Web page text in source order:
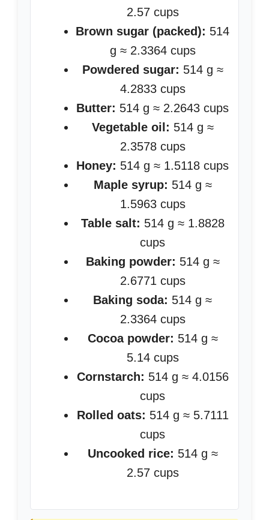
2.57 cups
Brown sugar (packed): 514
g ≈ 2.3364 cups
Powdered sugar: 514 g ≈
4.2833 cups
Butter: 514 g ≈ 2.2643 cups
Vegetable oil: 514 g ≈
2.3578 cups
Honey: 514 g ≈ 1.5118 cups
Maple syrup: 514 g ≈
1.5963 cups
Table salt: 514 g ≈ 1.8828
cups
Baking powder: 514 g ≈
2.6771 cups
Baking soda: 514 g ≈
2.3364 cups
Cocoa powder: 514 g ≈
5.14 cups
Cornstarch: 514 g ≈ 4.0156
cups
Rolled oats: 514 g ≈ 5.7111
cups
Uncooked rice: 514 g ≈
2.57 cups